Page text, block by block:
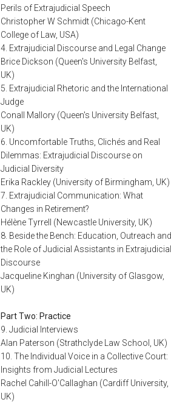
Perils of Extrajudicial Speech
Christopher W Schmidt (Chicago-Kent
College of Law, USA)
4. Extrajudicial Discourse and Legal Change
Brice Dickson (Queen's University Belfast,
UK)
5. Extrajudicial Rhetoric and the International
Judge
Conall Mallory (Queen's University Belfast,
UK)
6. Uncomfortable Truths, Clichés and Real
Dilemmas: Extrajudicial Discourse on
Judicial Diversity
Erika Rackley (University of Birmingham, UK)
7. Extrajudicial Communication: What
Changes in Retirement?
Hélène Tyrrell (Newcastle University, UK)
8. Beside the Bench: Education, Outreach and
the Role of Judicial Assistants in Extrajudicial
Discourse
Jacqueline Kinghan (University of Glasgow,
UK)
Part Two: Practice
9. Judicial Interviews
Alan Paterson (Strathclyde Law School, UK)
10. The Individual Voice in a Collective Court:
Insights from Judicial Lectures
Rachel Cahill-O'Callaghan (Cardiff University,
UK)